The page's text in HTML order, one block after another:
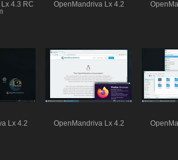
4.3 RC
OpenMandriva Lx 4.2
Lx 4.2 OpenMandriva Lx 4.2